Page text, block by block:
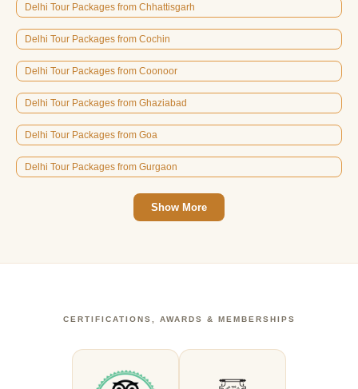
Delhi Tour Packages from Chhattisgarh
Delhi Tour Packages from Cochin
Delhi Tour Packages from Coonoor
Delhi Tour Packages from Ghaziabad
Delhi Tour Packages from Goa
Delhi Tour Packages from Gurgaon
Show More
CERTIFICATIONS, AWARDS & MEMBERSHIPS